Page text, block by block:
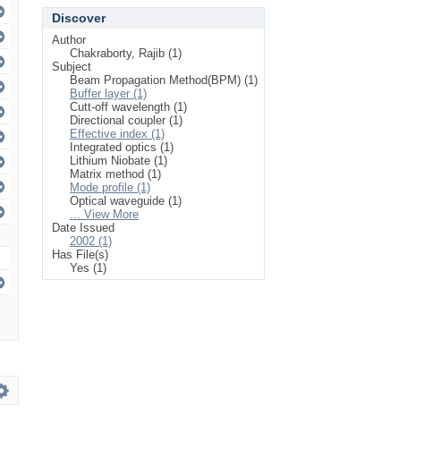
Discover
Author
Chakraborty, Rajib (1)
Subject
Beam Propagation Method(BPM) (1)
Buffer layer (1)
Cutt-off wavelength (1)
Directional coupler (1)
Effective index (1)
Integrated optics (1)
Lithium Niobate (1)
Matrix method (1)
Mode profile (1)
Optical waveguide (1)
... View More
Date Issued
2002 (1)
Has File(s)
Yes (1)